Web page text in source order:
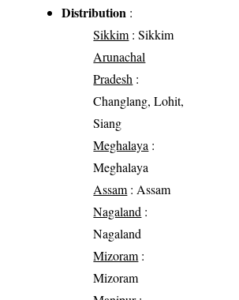
Distribution :
Sikkim: Sikkim
Arunachal
Pradesh :
Changlang, Lohit,
Siang
Meghalaya :
Meghalaya
Assam: Assam
Nagaland :
Nagaland
Mizoram:
Mizoram